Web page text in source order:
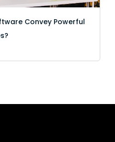
Convey Powerful